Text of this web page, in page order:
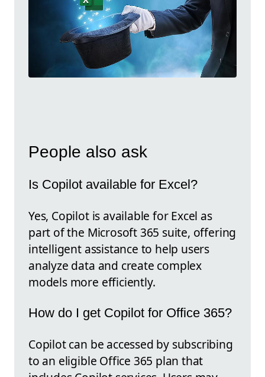
People also ask
Is Copilot available for Excel?
Yes, Copilot is available for Excel as
part of the Microsoft 365 suite, offering
intelligent assistance to help users
analyze data and create complex
models more efficiently.
How do I get Copilot for Office 365?
Copilot can be accessed by subscribing
to an eligible Office 365 plan that